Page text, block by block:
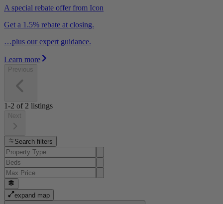
A special rebate offer from Icon
Get a 1.5% rebate at closing.
…plus our expert guidance.
Learn more
Previous
1-2 of 2 listings
Next
Search filters
expand map